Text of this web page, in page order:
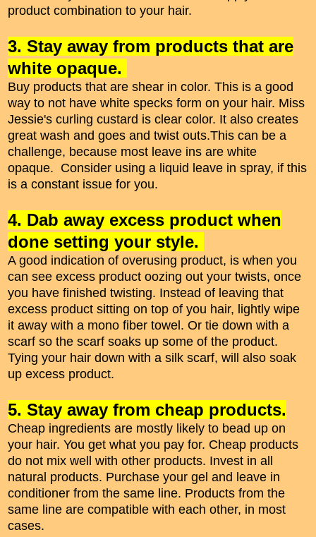
product combination to your hair.
3. Stay away from products that are
white opaque.
Buy products that are shear in color. This is a good
way to not have white specks form on your hair. Miss
Jessie's curling custard is clear color. It also creates
great wash and goes and twist outs.This can be a
challenge, because most leave ins are white
opaque. Consider using a liquid leave in spray, if this
is a constant issue for you.
4. Dab away excess product when
done setting your style.
A good indication of overusing product, is when you
can see excess product oozing out your twists, once
you have finished twisting. Instead of leaving that
excess product sitting on top of you hair, lightly wipe
it away with a mono fiber towel. Or tie down with a
scarf so the scarf soaks up some of the product.
Tying your hair down with a silk scarf, will also soak
up excess product.
5. Stay away from cheap products.
Cheap ingredients are mostly likely to bead up on
your hair. You get what you pay for. Cheap products
do not mix well with other products. Invest in all
natural products. Purchase your gel and leave in
conditioner from the same line. Products from the
same line are compatible with each other, in most
cases.